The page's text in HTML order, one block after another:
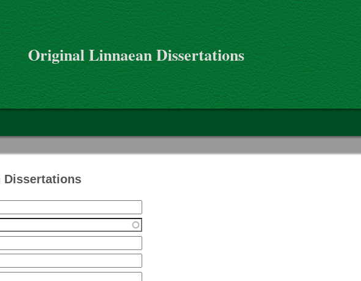
Original Linnaean Dissertations
Dissertations